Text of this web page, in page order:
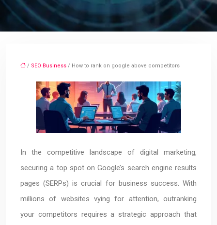
/ SEO Business / How to rank on google above competitors
In the competitive landscape of digital marketing,
securing a top spot on Google’s search engine results
pages (SERPs) is crucial for business success. With
millions of websites vying for attention, outranking
your competitors requires a strategic approach that